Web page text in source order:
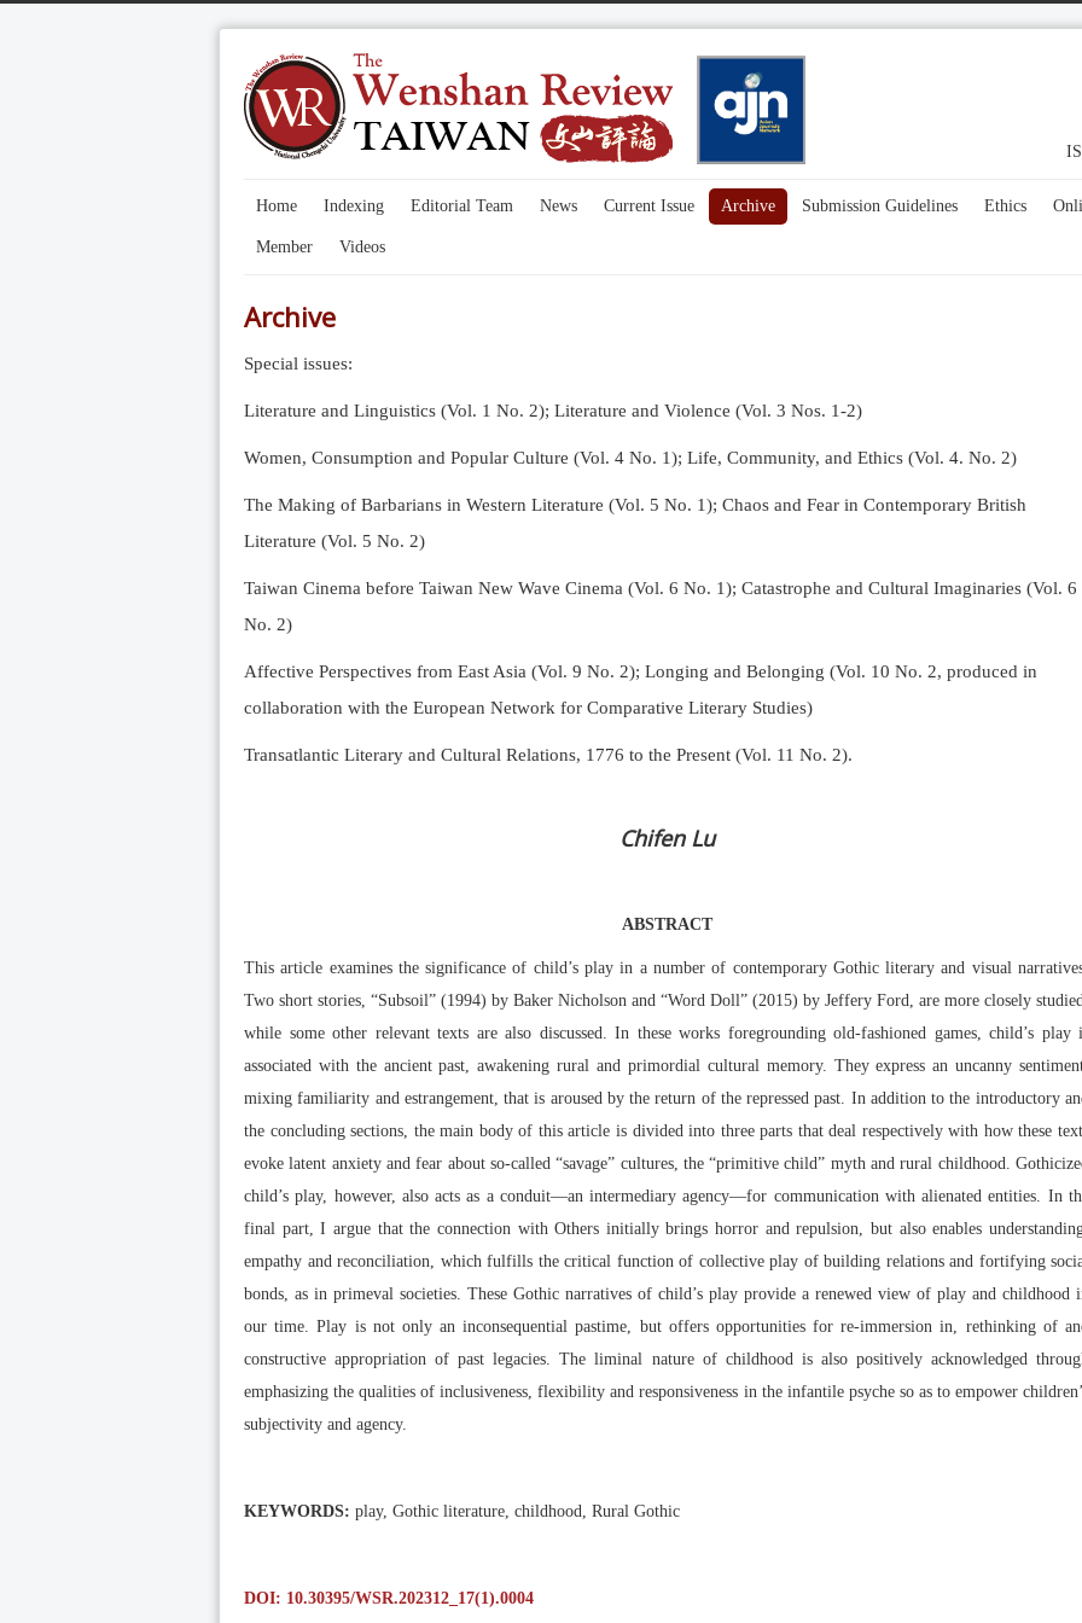
Home Indexing Editorial Team News Current Issue Archive Submission Guidelines Ethics
Member Videos
Archive
Special issues:
Literature and Linguistics (Vol. 1 No. 2); Literature and Violence (Vol. 3 Nos. 1-2)
Women, Consumption and Popular Culture (Vol. 4 No. 1); Life, Community, and Ethics (Vol. 4. No. 2)
The Making of Barbarians in Western Literature (Vol. 5 No. 1); Chaos and Fear in Contemporary British
Literature (Vol. 5 No. 2)
Taiwan Cinema before Taiwan New Wave Cinema (Vol. 6 No. 1); Catastrophe and Cultural Imaginaries (Vol. 6
No. 2)
Affective Perspectives from East Asia (Vol. 9 No. 2); Longing and Belonging (Vol. 10 No. 2, produced in
collaboration with the European Network for Comparative Literary Studies)
Transatlantic Literary and Cultural Relations, 1776 to the Present (Vol. 11 No. 2).
Chifen Lu
ABSTRACT
This article examines the significance of child’s play in a number of contemporary Gothic literary and visual
Two short stories, “Subsoil” (1994) by Baker Nicholson and “Word Doll” (2015) by Jeffery Ford, are more closely
while some other relevant texts are also discussed. In these works foregrounding old-fashioned games, child’s play
associated with the ancient past, awakening rural and primordial cultural memory. They express an uncanny
mixing familiarity and estrangement, that is aroused by the return of the repressed past. In addition to the introductory
the concluding sections, the main body of this article is divided into three parts that deal respectively with how these
evoke latent anxiety and fear about so-called “savage” cultures, the “primitive child” myth and rural childhood.
child’s play, however, also acts as a conduit—an intermediary agency—for communication with alienated entities. In
final part, I argue that the connection with Others initially brings horror and repulsion, but also enables
empathy and reconciliation, which fulfills the critical function of collective play of building relations and fortifying
bonds, as in primeval societies. These Gothic narratives of child’s play provide a renewed view of play and childhood
our time. Play is not only an inconsequential pastime, but offers opportunities for re-immersion in, rethinking of
constructive appropriation of past legacies. The liminal nature of childhood is also positively acknowledged
emphasizing the qualities of inclusiveness, flexibility and responsiveness in the infantile psyche so as to empower
subjectivity and agency.
KEYWORDS: play, Gothic literature, childhood, Rural Gothic
DOI: 10.30395/WSR.202312_17(1).0004